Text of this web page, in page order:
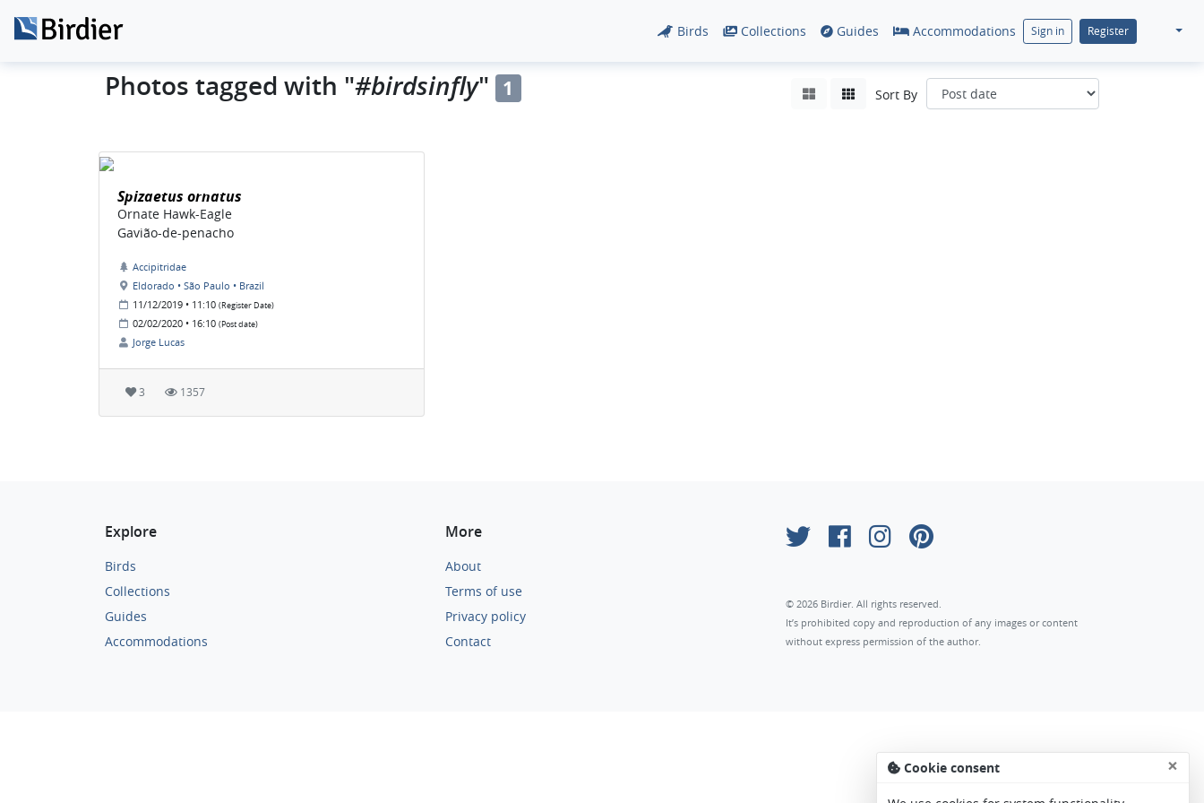
Birds Collections Guides Accommodations Sign in Register
Photos tagged with "#birdsinfly" 1 Sort By
Spizaetus ornatus
Ornate Hawk-Eagle
Gavião-de-penacho
Accipitridae
Eldorado • São Paulo • Brazil
11/12/2019 • 11:10 (Register Date)
02/02/2020 • 16:10 (Post date)
Jorge Lucas
3 1357
Explore
Birds
Collections
Guides
Accommodations
More
About
Terms of use
Privacy policy
Contact
© 2026 Birdier. All rights reserved.
It’s prohibited copy and reproduction of any images or content
without express permission of the author.
Cookie consent ×